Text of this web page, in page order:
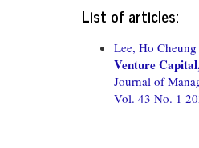
List of articles:
Lee, Ho
Venture
Journal of
Vol. 43 No. 1